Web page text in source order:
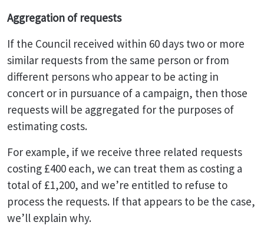
Aggregation of requests
If the Council received within 60 days two or more
similar requests from the same person or from
different persons who appear to be acting in
concert or in pursuance of a campaign, then those
requests will be aggregated for the purposes of
estimating costs.
For example, if we receive three related requests
costing £400 each, we can treat them as costing a
total of £1,200, and we’re entitled to refuse to
process the requests. If that appears to be the case,
we’ll explain why.